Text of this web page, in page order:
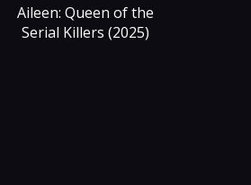
Aileen: Queen of the
Serial Killers (2025)